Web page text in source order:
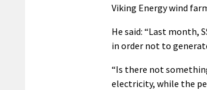
Viking Energy wind
He said: “Last month,
in order not to
“Is there not
electricity, while the